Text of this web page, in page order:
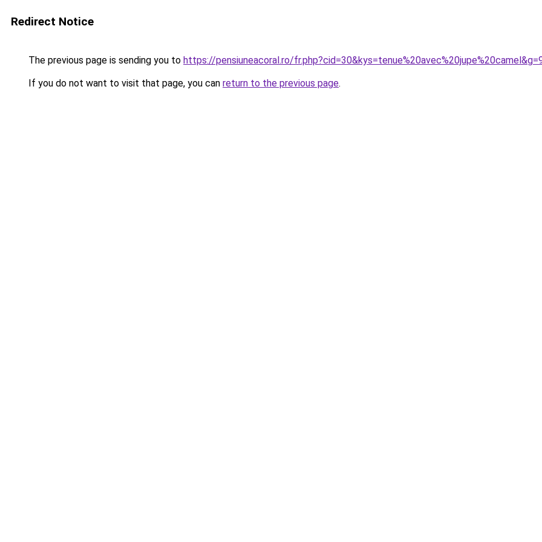
Redirect Notice
The previous page is sending you to https://pensiuneacoral.ro/
If you do not want to visit that page, you can return to the previous page.